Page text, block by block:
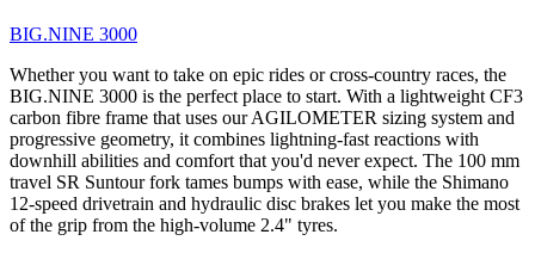
BIG.NINE 3000
Whether you want to take on epic rides or cross-country races, the
BIG.NINE 3000 is the perfect place to start. With a lightweight CF3
carbon fibre frame that uses our AGILOMETER sizing system and
progressive geometry, it combines lightning-fast reactions with
downhill abilities and comfort that you'd never expect. The 100 mm
travel SR Suntour fork tames bumps with ease, while the Shimano
12-speed drivetrain and hydraulic disc brakes let you make the most
of the grip from the high-volume 2.4" tyres.